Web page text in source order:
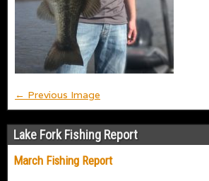
← Previous Image
Lake Fork Fishing Report
March Fishing Report